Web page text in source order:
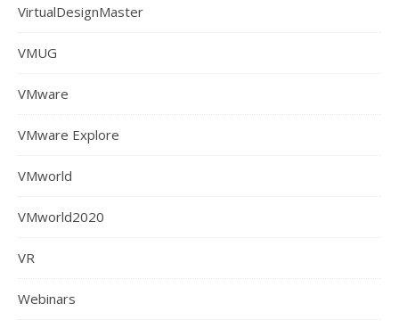
VirtualDesignMaster
VMUG
VMware
VMware Explore
VMworld
VMworld2020
VR
Webinars